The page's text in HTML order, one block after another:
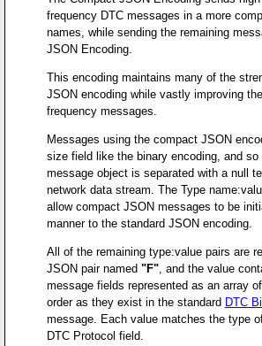
frequency DTC messages in a more
names, while sending the remaining
JSON Encoding.
This encoding maintains many of the
JSON encoding while vastly improving
frequency messages.
Messages using the compact JSON
size field like the binary encoding, and so
message object is separated with a null
network data stream. The Type
allow compact JSON messages to be
manner to the standard JSON encoding.
All of the remaining type:value pairs are
JSON pair named "F", and the value
message fields represented as an array
order as they exist in the standard DTC
message. Each value matches the type
DTC Protocol field.